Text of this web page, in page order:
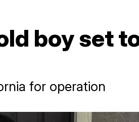
boy set
for operation